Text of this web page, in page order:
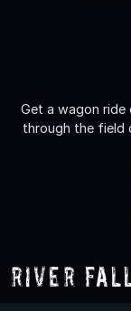
Get a wagon
through the field
River